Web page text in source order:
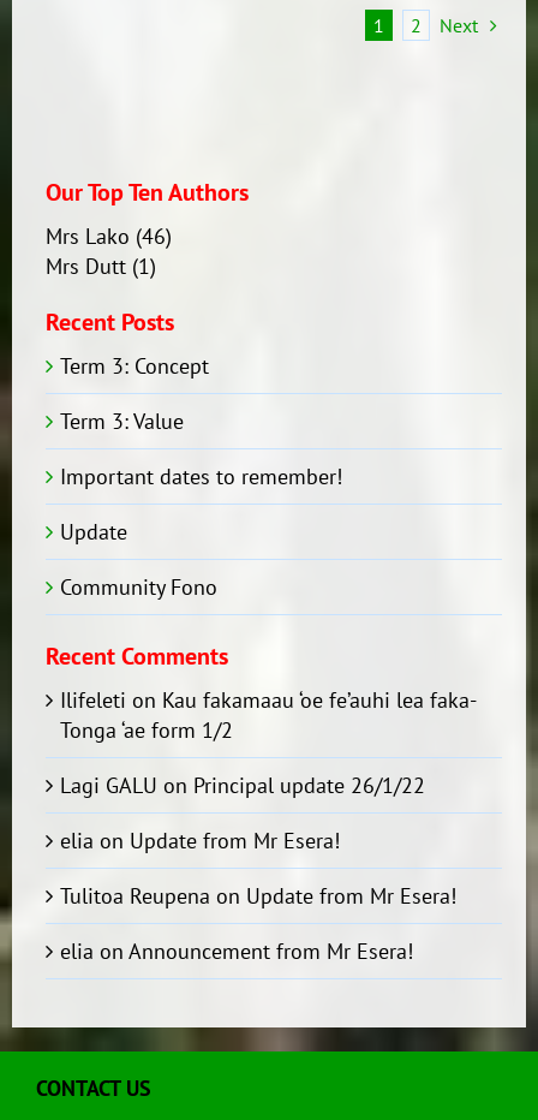
start
date
1 2 Next
Our Top Ten Authors
Mrs Lako (46)
Mrs Dutt(1)
Recent Posts
Term 3: Concept
Term 3: Value
Important dates to remember!
Update
Community Fono
Recent Comments
Ilifeleti on Kau fakamaau ‘oe fe’auhi lea faka-
Tonga ‘ae form 1/2
Lagi GALU on Principal update 26/1/22
elia on Update from Mr Esera!
Tulitoa Reupena on Update from Mr Esera!
elia on Announcement from Mr Esera!
CONTACT US